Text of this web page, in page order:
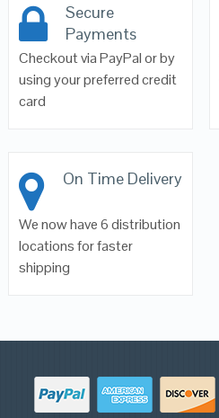
Secure
Payments
Checkout via PayPal or by
using your preferred credit
card
On Time Delivery
We now have 6 distribution
locations for faster
shipping